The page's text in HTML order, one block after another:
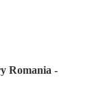
Romania -